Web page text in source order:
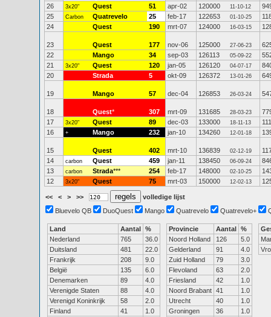
26
3x20" Quest 51 apr-02 120000 11-10-12
25
Carbon Quatrevelo 25 feb-17 122653 01-10-25
24
Quest 190 mrt-07 124000 16-03-15
23 Quest 177 nov-06 125000 27-06-23
22
Mango 34 sep-03 126113 05-09-22
21
3x20" Quest 120 jan-05 126120 04-07-17
20
Strada 5 okt-09 126372 13-01-26
19 Mango 57 dec-04 126853 26-03-24
18 Quest* 307 mrt-09 131685 28-03-23
17
3x20" Quest 89 dec-03 133000 18-11-13
16
+ Mango 232 jan-10 134260 12-01-18
15 Quest 402 mrt-10 136839 02-12-19
14
carbon Quest 459 jan-11 138450 06-09-24
13
carbon Strada*** 254 feb-17 148000 02-10-25
12
3x20" Quest 75 mrt-03 150000 12-02-13
<< < > >>
volledige lijst
Bluevelo QB
DuoQuest Mango Quatrevelo Quatrevelo+
Land Aantal %
Nederland
765
36.0
Duitsland
481
22.0
Frankrijk
208
9.0
België
135
6.0
Denemarken
89
4.0
Verenigde Staten
88
4.0
Verenigd Koninkrijk
58
2.0
Finland
41
1.0
Provincie Aantal %
Noord Holland
126
5.0
Gelderland
91
4.0
Zuid Holland
79
3.0
Flevoland
63
2.0
Friesland
42
1.0
Noord Brabant 41
1.0
Utrecht
40
1.0
Groningen
36
1.0